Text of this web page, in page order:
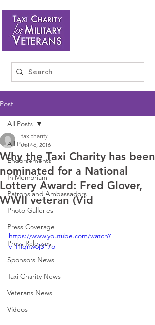
Post
All Posts
Endorsements
In Memoriam
Patrons and Ambassadors
Photo Galleries
Press Coverage
Press Releases
Sponsors News
Taxi Charity News
Veterans News
Videos
All Posts
Why the Taxi Charity has been
nominated for a National
Lottery Award: Fred Glover,
WWII veteran (Vid
taxicharity
Jul 16, 2016
https://www.youtube.com/watch?
v=Hiqnw6jSY7o